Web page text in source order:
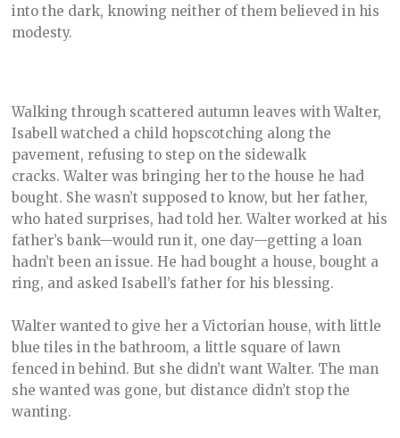
into the dark, knowing neither of them believed in his
modesty.
Walking through scattered autumn leaves with Walter,
Isabell watched a child hopscotching along the
pavement, refusing to step on the sidewalk
cracks. Walter was bringing her to the house he had
bought. She wasn’t supposed to know, but her father,
who hated surprises, had told her. Walter worked at his
father’s bank—would run it, one day—getting a loan
hadn’t been an issue. He had bought a house, bought a
ring, and asked Isabell’s father for his blessing.
Walter wanted to give her a Victorian house, with little
blue tiles in the bathroom, a little square of lawn
fenced in behind. But she didn’t want Walter. The man
she wanted was gone, but distance didn’t stop the
wanting.